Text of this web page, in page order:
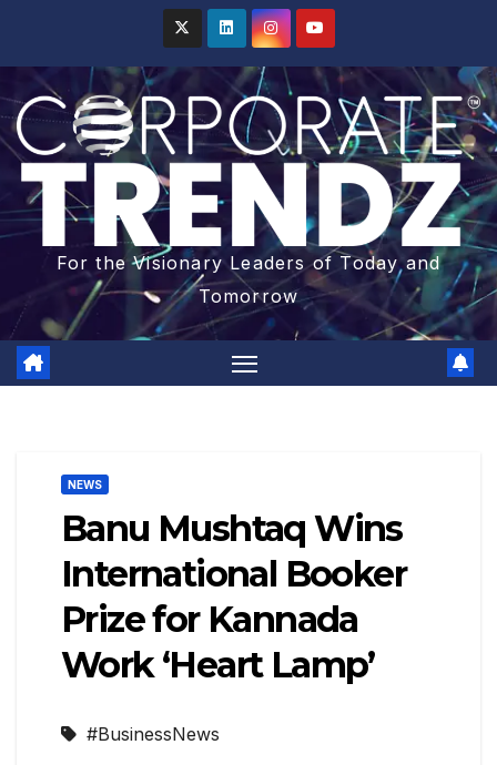
For the Visionary Leaders of Today and
Tomorrow
NEWS
Banu Mushtaq Wins
International Booker
Prize for Kannada
Work ‘Heart Lamp’
#BusinessNews